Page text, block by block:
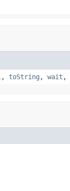
, toString , wait ,